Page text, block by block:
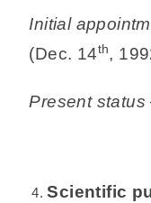
Initial
(Dec. 14th,
Present status
Scientific